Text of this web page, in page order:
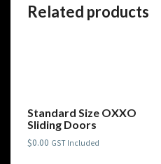
quantity
Related products
Standard Size OXXO
Sliding Doors
$0.00 GST Included